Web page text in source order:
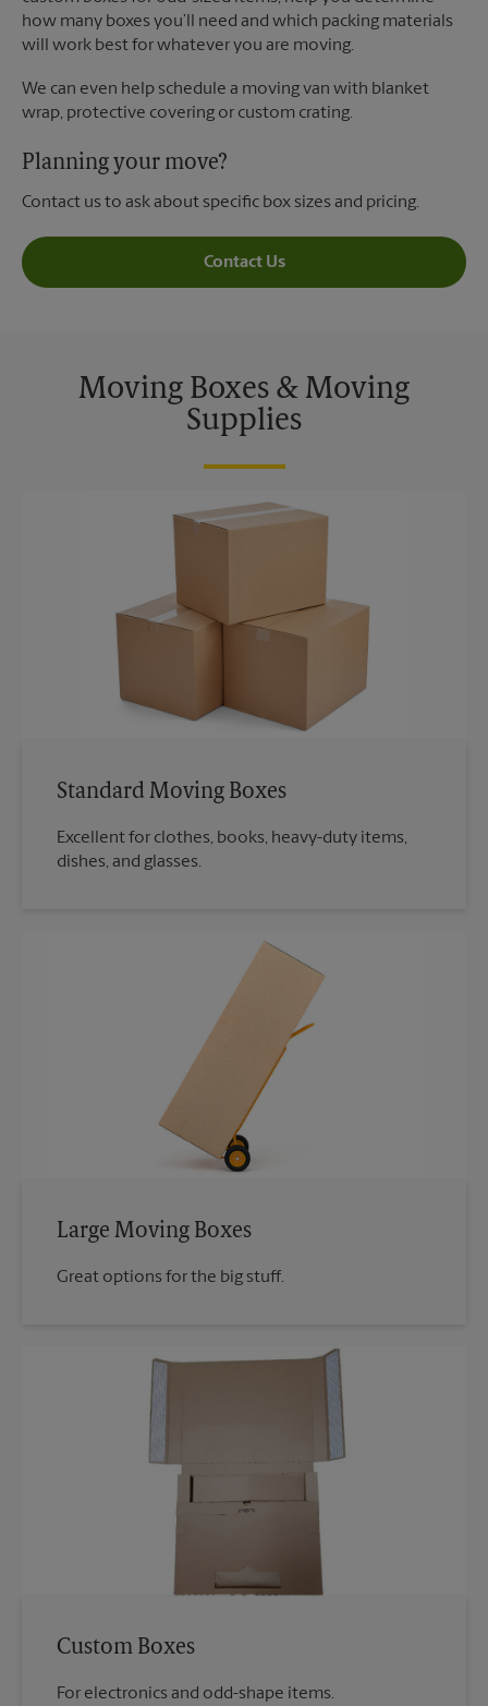
how many boxes you’ll need and which packing materials
will work best for whatever you are moving.
We can even help schedule a moving van with blanket
wrap, protective covering or custom crating.
Planning your move?
Contact us to ask about specific box sizes and pricing.
Contact Us
Moving Boxes & Moving
Supplies
Standard Moving Boxes
Excellent for clothes, books, heavy-duty items,
dishes, and glasses.
Large Moving Boxes
Great options for the big stuff.
Custom Boxes
For electronics and odd-shape items.